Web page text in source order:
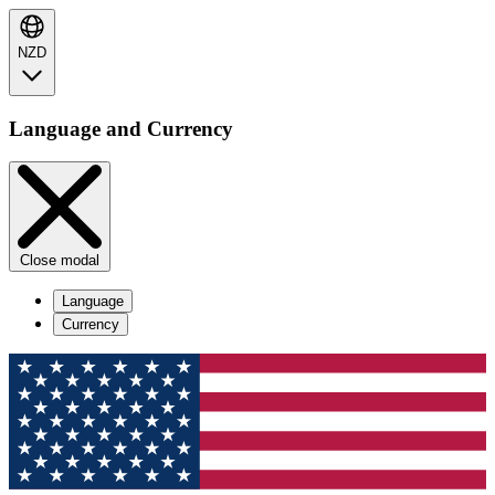
NZD
Language and Currency
Close modal
Language
Currency